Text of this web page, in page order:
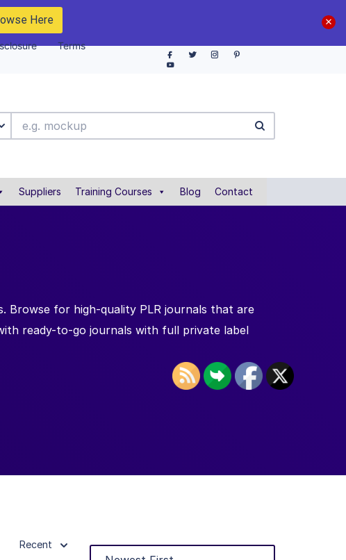
Here
Terms
Suppliers Training Courses Blog Contact
Browse for high-quality PLR journals that are
ready-to-go journals with full private label
Recent